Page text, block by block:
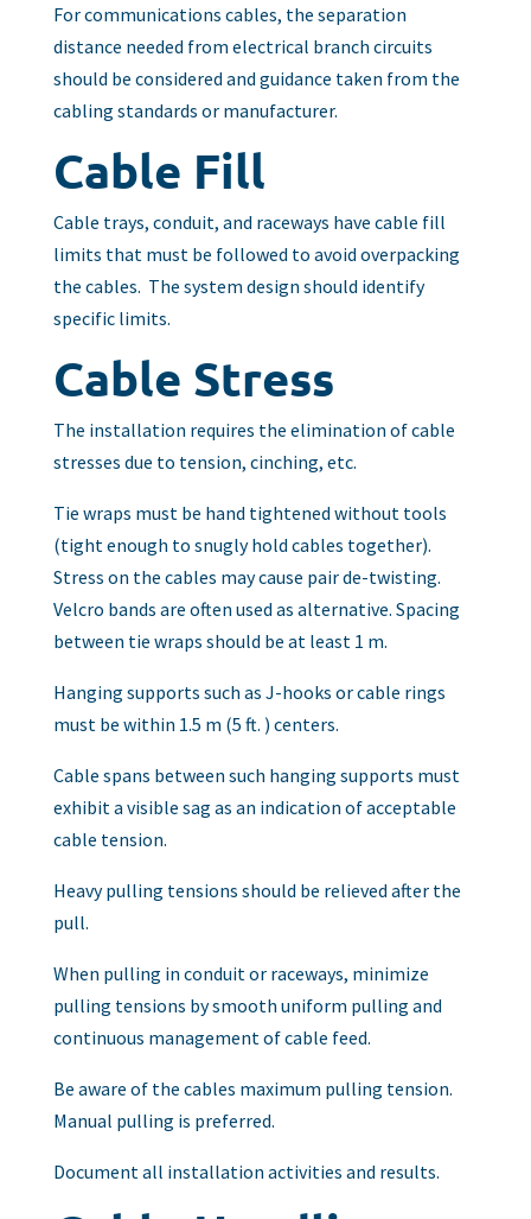
For communications cables, the separation
distance needed from electrical branch circuits
should be considered and guidance taken from the
cabling standards or manufacturer.
Cable Fill
Cable trays, conduit, and raceways have cable fill
limits that must be followed to avoid overpacking
the cables. The system design should identify
specific limits.
Cable Stress
The installation requires the elimination of cable
stresses due to tension, cinching, etc.
Tie wraps must be hand tightened without tools
(tight enough to snugly hold cables together).
Stress on the cables may cause pair de-twisting.
Velcro bands are often used as alternative. Spacing
between tie wraps should be at least 1 m.
Hanging supports such as J-hooks or cable rings
must be within 1.5 m (5 ft. ) centers.
Cable spans between such hanging supports must
exhibit a visible sag as an indication of acceptable
cable tension.
Heavy pulling tensions should be relieved after the
pull.
When pulling in conduit or raceways, minimize
pulling tensions by smooth uniform pulling and
continuous management of cable feed.
Be aware of the cables maximum pulling tension.
Manual pulling is preferred.
Document all installation activities and results.